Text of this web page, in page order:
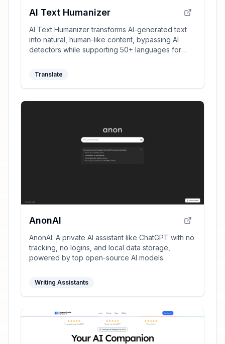
AI Text Humanizer
AI Text Humanizer transforms AI-generated text
into natural, human-like content, bypassing AI
detectors while supporting 50+ languages for
Translate
AnonAI
AnonAI: A private AI assistant like ChatGPT with no
tracking, no logins, and local data storage,
powered by top open-source AI models.
Writing Assistants